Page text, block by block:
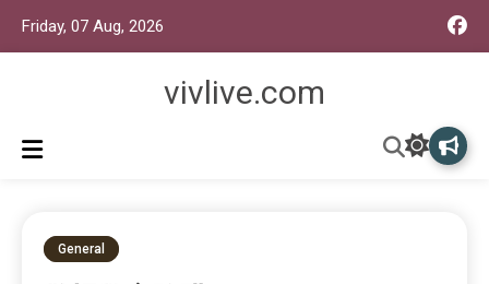
Friday, 07 Aug, 2026
vivlive.com
General